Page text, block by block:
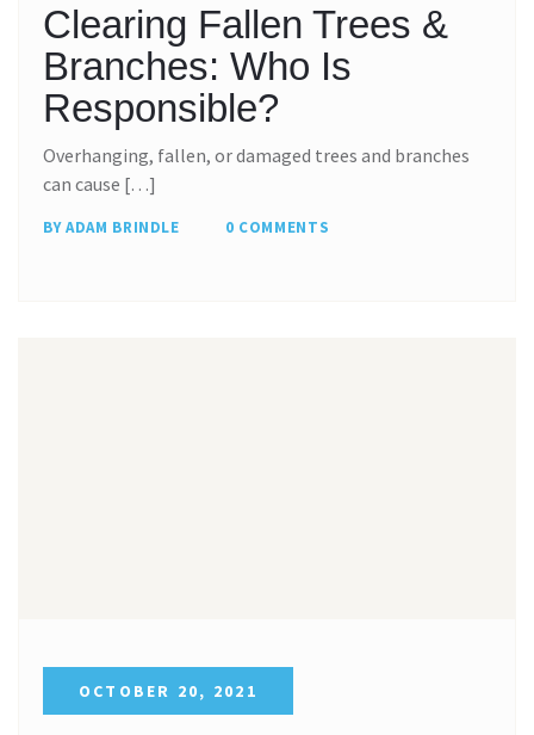
Clearing Fallen Trees &
Branches: Who Is
Responsible?
Overhanging, fallen, or damaged trees and branches
can cause […]
BY ADAM BRINDLE 0 COMMENTS
OCTOBER 20, 2021